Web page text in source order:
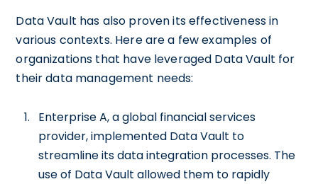
Data Vault has also proven its effectiveness in
various contexts. Here are a few examples of
organizations that have leveraged Data Vault for
their data management needs:
Enterprise A, a global financial services
provider, implemented Data Vault to
streamline its data integration processes. The
use of Data Vault allowed them to rapidly